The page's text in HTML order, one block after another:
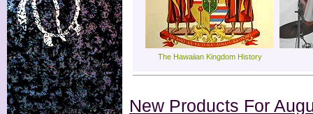
The Hawaiian Kingdom History
New Products For